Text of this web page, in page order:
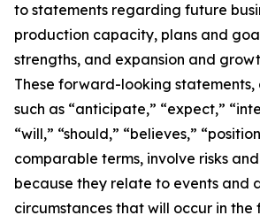
to statements regarding future
production capacity, plans and
strengths, and expansion and
These forward-looking statements,
such as “anticipate,” “expect,”
“will,” “should,” “believes,”
comparable terms, involve risks
because they relate to events and
circumstances that will occur in the